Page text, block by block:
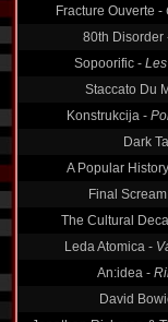
Fracture Ouverte -
80th Disorder -
Sopoorific -
Staccato Du
Konstrukcija -
Dark
A Popular
Final Scream
The Cultural
Leda Atomica -
An:idea -
David